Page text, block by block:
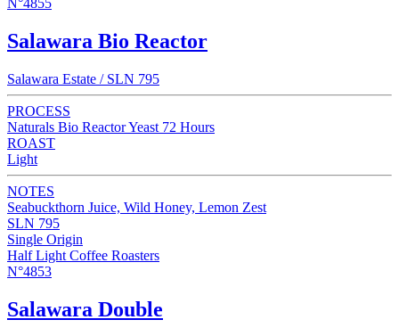
N°4855
Salawara Bio Reactor
Salawara Estate / SLN 795
PROCESS
Naturals Bio Reactor Yeast 72 Hours
ROAST
Light
NOTES
Seabuckthorn Juice, Wild Honey, Lemon Zest
SLN 795
Single Origin
Half Light Coffee Roasters
N°4853
Salawara Double